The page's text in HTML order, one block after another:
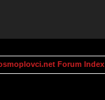
Forum Index